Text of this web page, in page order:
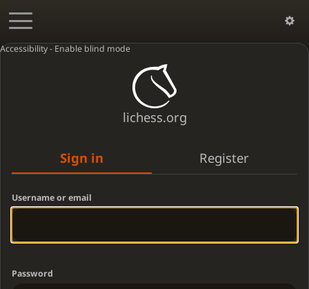
Accessibility - Enable blind mode
lichess.org
Sign in Register
Username or email
Password